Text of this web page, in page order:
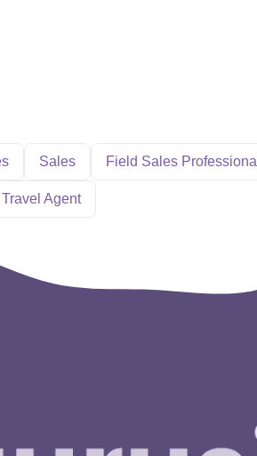
Sales Field Sales Professional
Travel Agent